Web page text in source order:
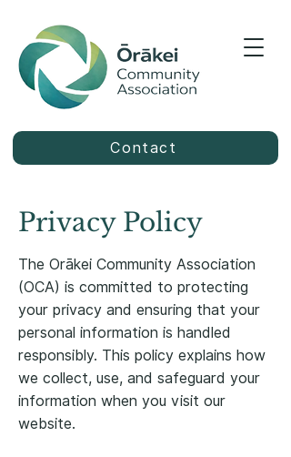
Contact
Privacy Policy
The Orākei Community Association
(OCA) is committed to protecting
your privacy and ensuring that your
personal information is handled
responsibly. This policy explains how
we collect, use, and safeguard your
information when you visit our
website.